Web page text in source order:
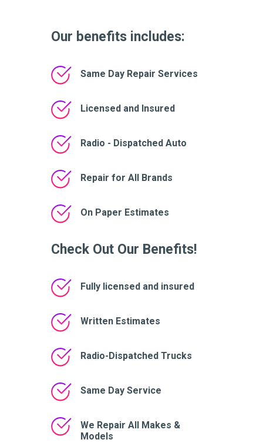
Our benefits includes:
Same Day Repair Services
Licensed and Insured
Radio - Dispatched Auto
Repair for All Brands
On Paper Estimates
Check Out Our Benefits!
Fully licensed and insured
Written Estimates
Radio-Dispatched Trucks
Same Day Service
We Repair All Makes &
Models